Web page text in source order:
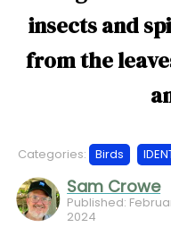
insects and
from the
Sam Crowe
Published:
2024
Categories: Birds